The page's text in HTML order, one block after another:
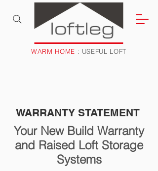
WARM HOME : USEFUL LOFT
WARRANTY STATEMENT
Your New Build Warranty
and Raised Loft Storage
Systems